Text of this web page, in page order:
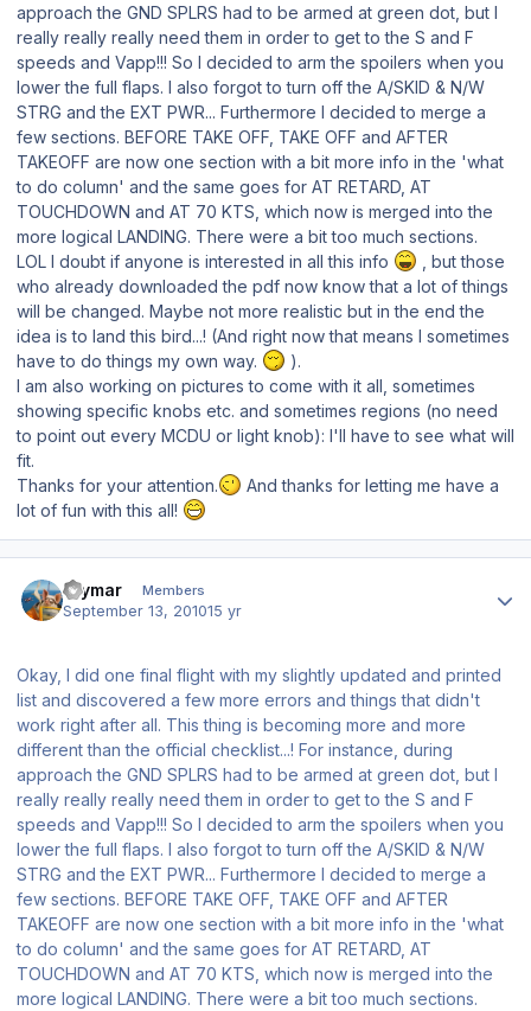
approach the GND SPLRS had to be armed at green dot, but I
really really really need them in order to get to the S and F
speeds and Vapp!!! So I decided to arm the spoilers when you
lower the full flaps. I also forgot to turn off the A/SKID & N/W
STRG and the EXT PWR... Furthermore I decided to merge a
few sections. BEFORE TAKE OFF, TAKE OFF and AFTER
TAKEOFF are now one section with a bit more info in the 'what
to do column' and the same goes for AT RETARD, AT
TOUCHDOWN and AT 70 KTS, which now is merged into the
more logical LANDING. There were a bit too much sections.
LOL I doubt if anyone is interested in all this info
, but those
who already downloaded the pdf now know that a lot of things
will be changed. Maybe not more realistic but in the end the
idea is to land this bird...! (And right now that means I sometimes
have to do things my own way.
).
I am also working on pictures to come with it all, sometimes
showing specific knobs etc. and sometimes regions (no need
to point out every MCDU or light knob): I'll have to see what will
fit.
Thanks for your attention.
And thanks for letting me have a
lot of fun with this all!
raymar Members
September 13, 201015 yr
Okay, I did one final flight with my slightly updated and printed
list and discovered a few more errors and things that didn't
work right after all. This thing is becoming more and more
different than the official checklist...! For instance, during
approach the GND SPLRS had to be armed at green dot, but I
really really really need them in order to get to the S and F
speeds and Vapp!!! So I decided to arm the spoilers when you
lower the full flaps. I also forgot to turn off the A/SKID & N/W
STRG and the EXT PWR... Furthermore I decided to merge a
few sections. BEFORE TAKE OFF, TAKE OFF and AFTER
TAKEOFF are now one section with a bit more info in the 'what
to do column' and the same goes for AT RETARD, AT
TOUCHDOWN and AT 70 KTS, which now is merged into the
more logical LANDING. There were a bit too much sections.